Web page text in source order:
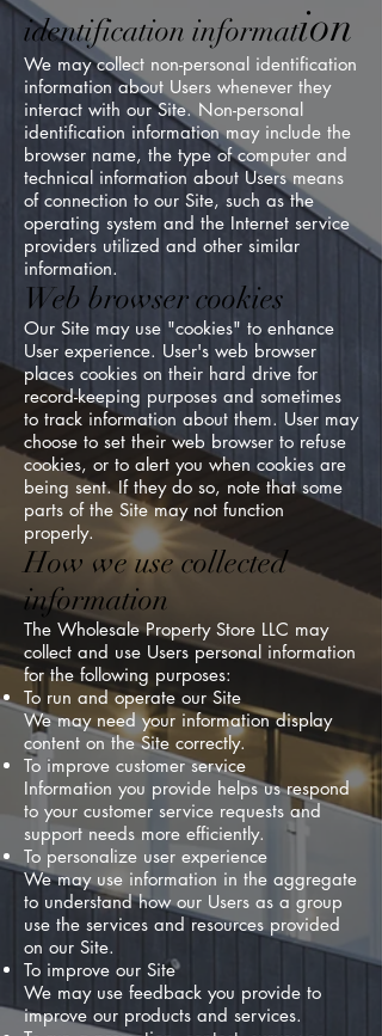
identification information
We may collect non-personal identification
information about Users whenever they
interact with our Site. Non-personal
identification information may include the
browser name, the type of computer and
technical information about Users means
of connection to our Site, such as the
operating system and the Internet service
providers utilized and other similar
information.
Web browser cookies
Our Site may use "cookies" to enhance
User experience. User's web browser
places cookies on their hard drive for
record-keeping purposes and sometimes
to track information about them. User may
choose to set their web browser to refuse
cookies, or to alert you when cookies are
being sent. If they do so, note that some
parts of the Site may not function
properly.
How we use collected
information
The Wholesale Property Store LLC may
collect and use Users personal information
for the following purposes:
To run and operate our Site
We may need your information display
content on the Site correctly.
To improve customer service
Information you provide helps us respond
to your customer service requests and
support needs more efficiently.
To personalize user experience
We may use information in the aggregate
to understand how our Users as a group
use the services and resources provided
on our Site.
To improve our Site
We may use feedback you provide to
improve our products and services.